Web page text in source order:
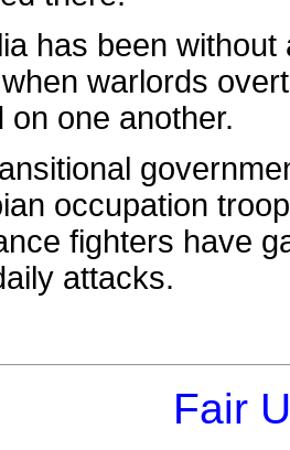
has been
warlords
on one another.
occupation
fighters have
attacks.
Fair